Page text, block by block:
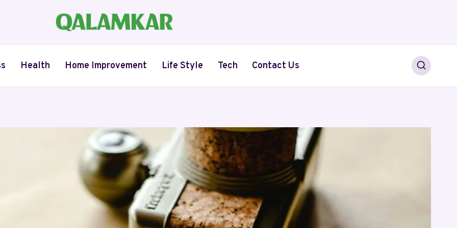
Health Home Improvement Life Style Tech Contact Us